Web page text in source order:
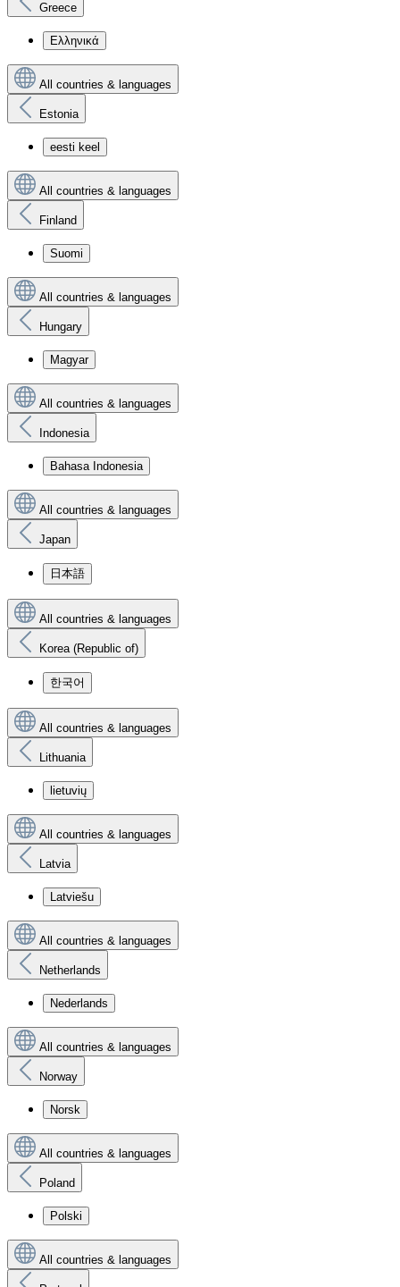
Greece
Ελληνικά
All countries & languages
Estonia
eesti keel
All countries & languages
Finland
Suomi
All countries & languages
Hungary
Magyar
All countries & languages
Indonesia
Bahasa Indonesia
All countries & languages
Japan
日本語
All countries & languages
Korea (Republic of)
한국어
All countries & languages
Lithuania
lietuvių
All countries & languages
Latvia
Latviešu
All countries & languages
Netherlands
Nederlands
All countries & languages
Norway
Norsk
All countries & languages
Poland
Polski
All countries & languages